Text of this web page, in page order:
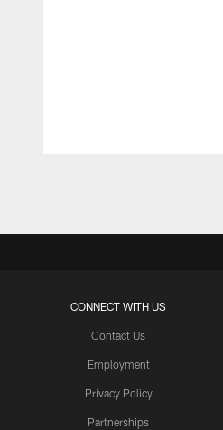
CONNECT WITH US
Contact Us
Employment
Privacy Policy
Partnerships